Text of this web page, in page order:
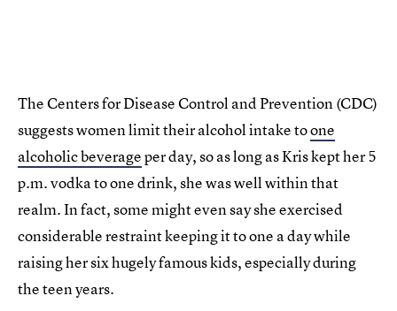
The Centers for Disease Control and Prevention (CDC)
suggests women limit their alcohol intake toone
alcoholic beverageper day, so as long as Kris kept her 5
p.m. vodka to one drink, she was well within that
realm. In fact, some might even say she exercised
considerable restraint keeping it to one a day while
raising her six hugely famous kids, especially during
the teen years.